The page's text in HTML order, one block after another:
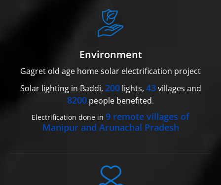
Environment
Gagret old age home solar electrification project
Solar lighting in Baddi, 200lights, 43villages and
8200 people benefited.
Electrification done in 9 remote villages of
Manipur and Arunachal Pradesh